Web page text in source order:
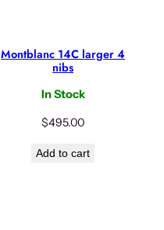
Montblanc 14C larger 4
nibs
In Stock
$495.00
Add to cart